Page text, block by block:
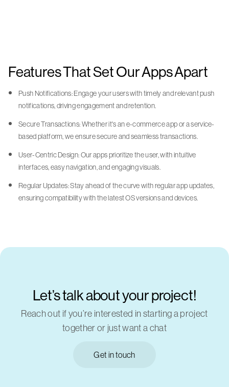
Features That Set Our Apps Apart
Push Notifications: Engage your users with timely and relevant push
notifications, driving engagement and retention.
Secure Transactions: Whether it's an e-commerce app or a service-
based platform, we ensure secure and seamless transactions.
User-Centric Design: Our apps prioritize the user, with intuitive
interfaces, easy navigation, and engaging visuals.
Regular Updates: Stay ahead of the curve with regular app updates,
ensuring compatibility with the latest OS versions and devices.
Let’s talk about your project!
Reach out if you’re interested in starting a project
together or just want a chat
Get in touch